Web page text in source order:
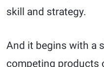
skill and strategy.
And it begins with a
competing products